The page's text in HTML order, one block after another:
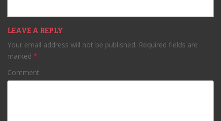
LEAVE A REPLY
Your email address will not be published. Required fields are
marked *
Comment